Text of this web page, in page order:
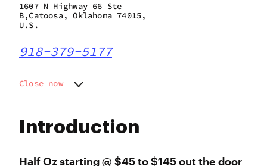
Introduction
Half Oz starting @ $45 to $145 out the door
1607 N Highway 66 Ste
B,Catoosa, Oklahoma 74015,
U.S.
918-379-5177
Close now
Wednesday
Friday
10:00 am - 8:00 pm
10:00 am - 9:00 pm